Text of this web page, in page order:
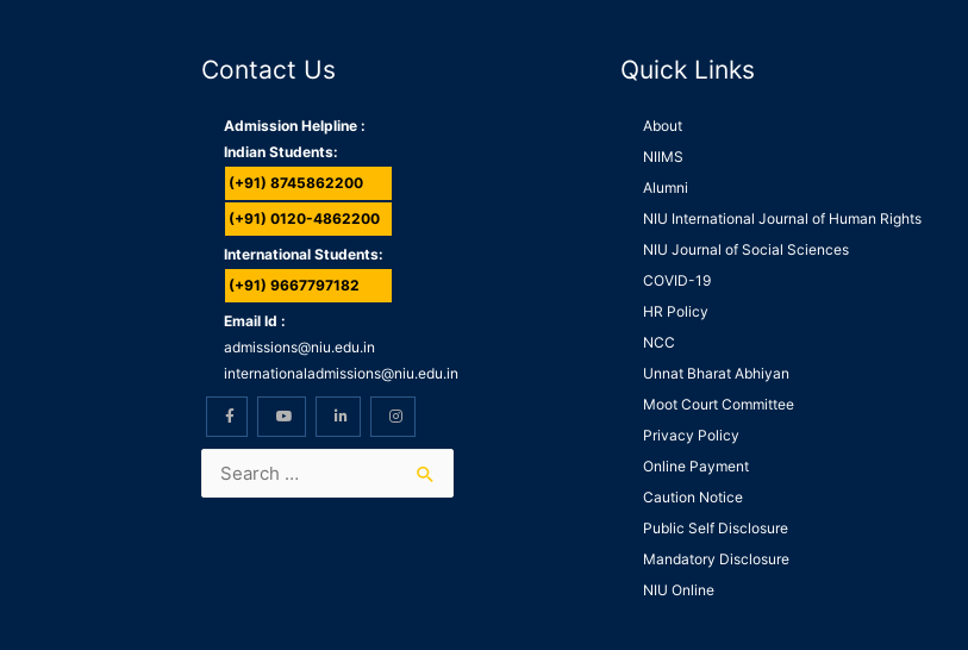
Contact Us
Admission Helpline :
Indian Students:
(+91) 8745862200
(+91) 0120-4862200
International Students:
(+91) 9667797182
Email Id :
admissions@niu.edu.in
internationaladmissions@niu.edu.in
Quick Links
About
NIIMS
Alumni
NIU International Journal of Human Rights
NIU Journal of Social Sciences
COVID-19
HR Policy
NCC
Unnat Bharat Abhiyan
Moot Court Committee
Privacy Policy
Online Payment
Caution Notice
Public Self Disclosure
Mandatory Disclosure
NIU Online